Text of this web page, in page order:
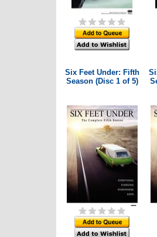
Six Feet Under: Fifth
Season (Disc 1 of 5)